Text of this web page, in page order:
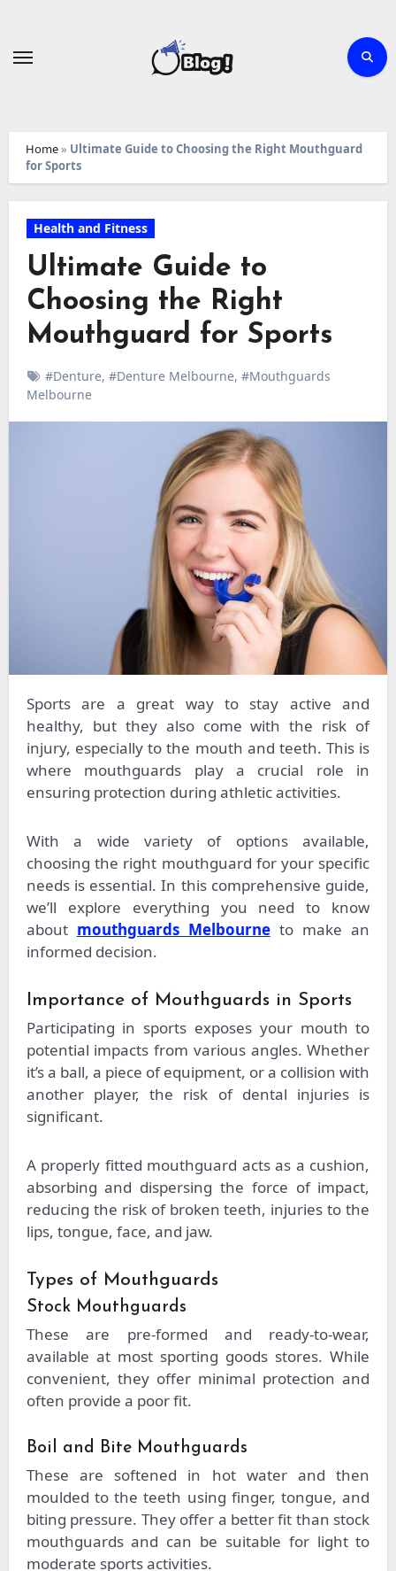
Home» Ultimate Guide to Choosing the Right Mouthguard
for Sports
Health and Fitness
Ultimate Guide to
Choosing the Right
Mouthguard for Sports
#Denture, #Denture Melbourne, #Mouthguards
Melbourne
Sports are a great way to stay active and
healthy, but they also come with the risk of
injury, especially to the mouth and teeth. This is
where mouthguards play a crucial role in
ensuring protection during athletic activities.
With a wide variety of options available,
choosing the right mouthguard for your specific
needs is essential. In this comprehensive guide,
we’ll explore everything you need to know
about mouthguards Melbourneto make an
informed decision.
Importance of Mouthguards in Sports
Participating in sports exposes your mouth to
potential impacts from various angles. Whether
it’s a ball, a piece of equipment, or a collision with
another player, the risk of dental injuries is
significant.
A properly fitted mouthguard acts as a cushion,
absorbing and dispersing the force of impact,
reducing the risk of broken teeth, injuries to the
lips, tongue, face, and jaw.
Types of Mouthguards
Stock Mouthguards
These are pre-formed and ready-to-wear,
available at most sporting goods stores. While
convenient, they offer minimal protection and
often provide a poor fit.
Boil and Bite Mouthguards
These are softened in hot water and then
moulded to the teeth using finger, tongue, and
biting pressure. They offer a better fit than stock
mouthguards and can be suitable for light to
moderate sports activities.